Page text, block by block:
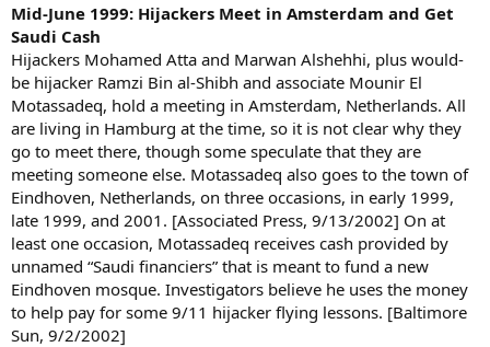
Mid-June 1999: Hijackers Meet in Amsterdam and Get
Saudi Cash
Hijackers Mohamed Atta and Marwan Alshehhi, plus would-
be hijacker Ramzi Bin al-Shibh and associate Mounir El
Motassadeq, hold a meeting in Amsterdam, Netherlands. All
are living in Hamburg at the time, so it is not clear why they
go to meet there, though some speculate that they are
meeting someone else. Motassadeq also goes to the town of
Eindhoven, Netherlands, on three occasions, in early 1999,
late 1999, and 2001. [Associated Press, 9/13/2002] On at
least one occasion, Motassadeq receives cash provided by
unnamed “Saudi financiers” that is meant to fund a new
Eindhoven mosque. Investigators believe he uses the money
to help pay for some 9/11 hijacker flying lessons. [Baltimore
Sun, 9/2/2002]